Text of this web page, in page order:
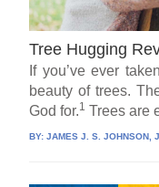
Tree Hugging
If you’ve ever
beauty of trees.
God for.1 Trees are
BY:JAMES J. S. JOHNSON,